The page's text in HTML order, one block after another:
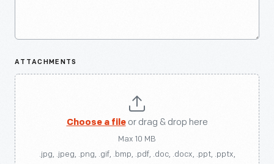
ATTACHMENTS
Choose a fileor drag & drop here
Max 10 MB
.jpg, .jpeg, .png, .gif, .bmp, .pdf, .doc, .docx, .ppt, .pptx,